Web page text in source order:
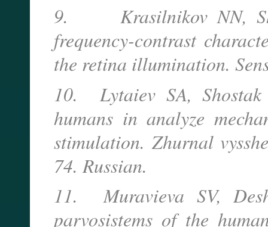
9. Krasilnikov NN,
frequency-contrast
the retina illumination.
10. Lytaiev SA,
humans in analyze
stimulation. Zhurnal
74. Russian.
11. Muravieva SV,
parvosistems of the